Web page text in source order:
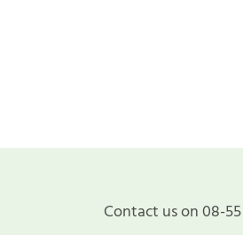
Contact us on 08-